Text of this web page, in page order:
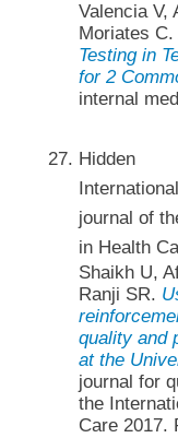
Valencia V,
Moriates C.
Testing in
for 2
internal
Hidden
journal of
in Health
Shaikh U,
Ranji SR.
quality and
at the
journal for
the
Care 2017.